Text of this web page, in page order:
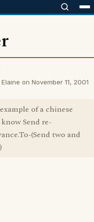
on November 11, 2001
of a chinese
Send re-
(Send two and